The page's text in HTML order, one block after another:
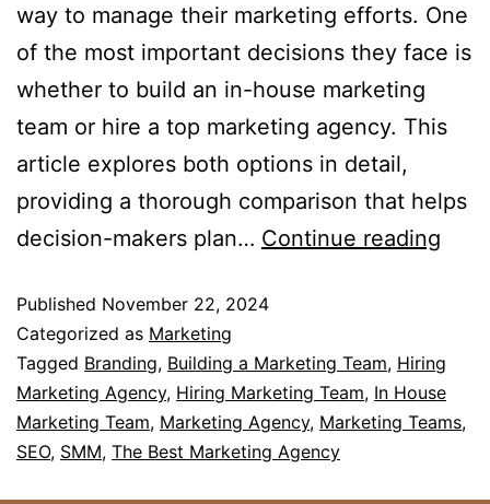
way to manage their marketing efforts. One
of the most important decisions they face is
whether to build an in-house marketing
team or hire a top marketing agency. This
article explores both options in detail,
providing a thorough comparison that helps
decision-makers plan… Continue reading
Published November 22, 2024
Categorized as Marketing
Tagged Branding, Building a Marketing Team, Hiring
Marketing Agency, Hiring Marketing Team, In House
Marketing Team, Marketing Agency, Marketing Teams,
SEO, SMM, The Best Marketing Agency